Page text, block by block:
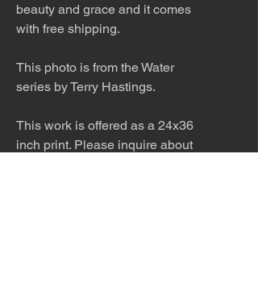
beauty and grace and it comes
with free shipping.
This photo is from the Water
series by Terry Hastings.
This work is offered as a 24x36
inch print. Please inquire about